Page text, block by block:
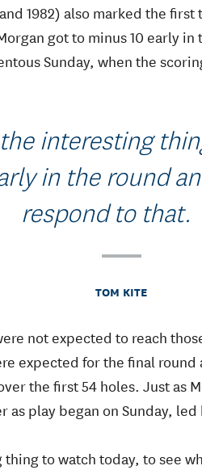
1982) also marked the
got to minus 10 early
Sunday, when the
interesting
in the round
respond to that.
TOM KITE
not expected to reach
expected for the final
the first 54 holes. Just as
play began on Sunday, led
thing to watch today, to see